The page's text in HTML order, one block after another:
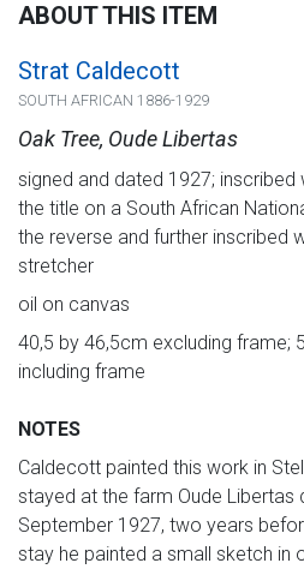
ABOUT THIS ITEM
Strat Caldecott
SOUTH AFRICAN 1886-1929
Oak Tree, Oude Libertas
signed and dated 1927; inscribed
the title on a South African
the reverse and further inscribed
stretcher
oil on canvas
40,5 by 46,5cm excluding frame;
including frame
NOTES
Caldecott painted this work in
stayed at the farm Oude Libertas
September 1927, two years
stay he painted a small sketch in